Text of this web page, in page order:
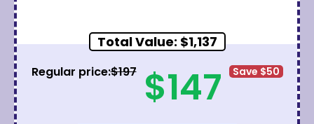
Total Value: $1,137
Regular price:$197 $147 Save $50